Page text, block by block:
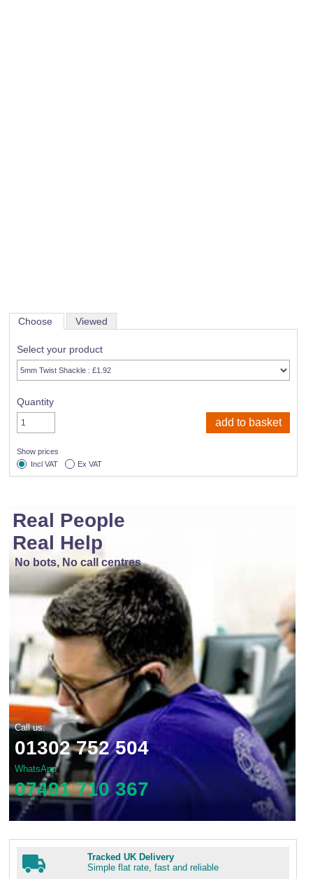
Choose Viewed
Select your product
Quantity
Show prices
Incl VAT
Ex VAT
Real People
Real Help
No bots, No call centres
Call us:
01302 752 504
WhatsApp
07491 710 367
Tracked UK Delivery
Simple flat rate, fast and reliable